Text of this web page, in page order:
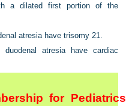
a dilated first portion of the
atresia have trisomy 21.
atresia have cardiac
for Pediatrics